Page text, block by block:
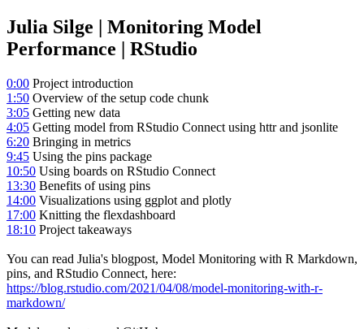
Julia Silge | Monitoring Model
Performance | RStudio
0:00 Project introduction
1:50 Overview of the setup code chunk
3:05 Getting new data
4:05 Getting model from RStudio Connect using httr and jsonlite
6:20 Bringing in metrics
9:45 Using the pins package
10:50 Using boards on RStudio Connect
13:30 Benefits of using pins
14:00 Visualizations using ggplot and plotly
17:00 Knitting the flexdashboard
18:10 Project takeaways
You can read Julia's blogpost, Model Monitoring with R Markdown,
pins, and RStudio Connect, here:
https://blog.rstudio.com/2021/04/08/model-monitoring-with-r-
markdown/